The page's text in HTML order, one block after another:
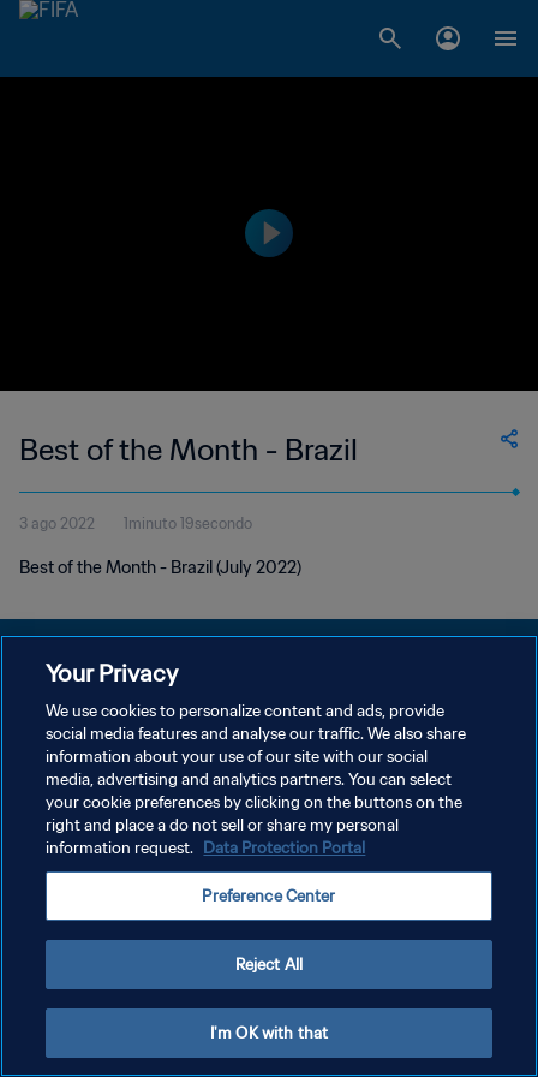
Best of the Month - Brazil
3 ago 2022 1minuto 19secondo
Best of the Month - Brazil (July 2022)
PRIVACY POLICY
TERMINI DI SERVIZIO
GESTISCI LE TUE PREFERENZE PER I COOKIES
Copyright © 1994 - 2026 FIFA. Tutti i diritti riservati.
Your Privacy
We use cookies to personalize content and ads, provide
social media features and analyse our traffic. We also share
information about your use of our site with our social
media, advertising and analytics partners. You can select
your cookie preferences by clicking on the buttons on the
right and place a do not sell or share my personal
information request. Data Protection Portal
Preference Center
Reject All
I'm OK with that